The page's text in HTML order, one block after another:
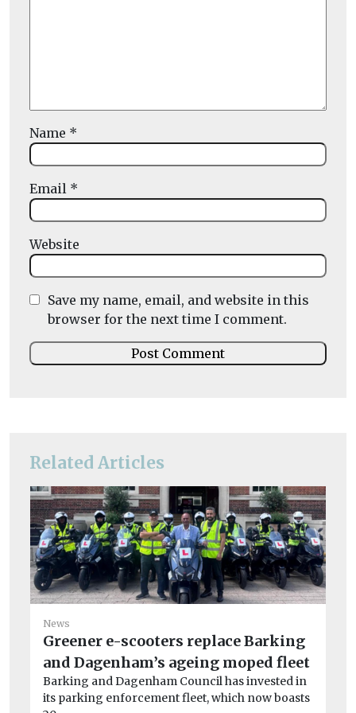
Related Articles
News
Greener e-scooters replace Barking
and Dagenham’s ageing moped fleet
Barking and Dagenham Council has invested in
its parking enforcement fleet, which now boasts
Name *
Email *
Website
Save my name, email, and website in this
browser for the next time I comment.